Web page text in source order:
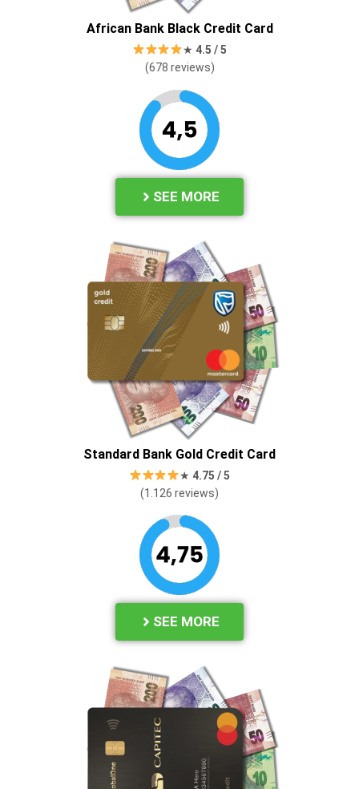
African Bank Black Credit Card
★ 4.5 / 5
(678 reviews)
SEE MORE
Standard Bank Gold Credit Card
★ 4.75 / 5
(1.126 reviews)
SEE MORE